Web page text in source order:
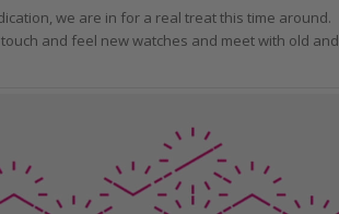
we are in for a real treat this time around.
and feel new watches and meet with old and